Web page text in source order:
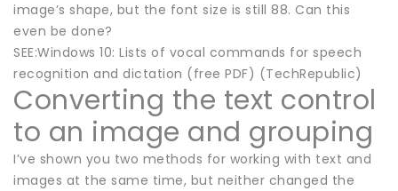
image’s shape, but the font size is still 88. Can this
even be done?
SEE:Windows 10: Lists of vocal commands for speech
recognition and dictation (free PDF) (TechRepublic)
Converting the text control
to an image and grouping
I’ve shown you two methods for working with text and
images at the same time, but neither changed the